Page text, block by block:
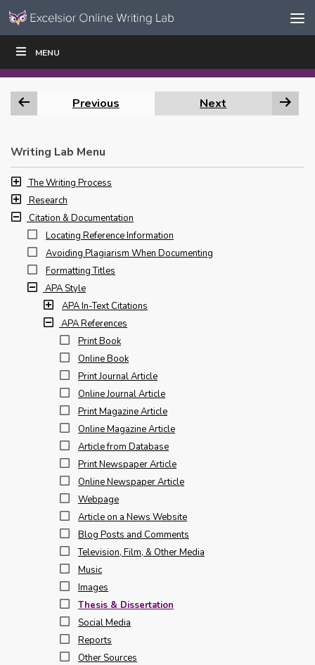
Skip to content
Navigation
MENU
WRITE|
Previous Next
Writing Lab Menu
The Writing Process
Research
Citation & Documentation
Locating Reference Information
Avoiding Plagiarism When Documenting
Formatting Titles
APA Style
APA In-Text Citations
APA References
Print Book
Online Book
Print Journal Article
Online Journal Article
Print Magazine Article
Online Magazine Article
Article from Database
Print Newspaper Article
Online Newspaper Article
Webpage
Article on a News Website
Blog Posts and Comments
Television, Film, & Other Media
Music
Images
Thesis & Dissertation
Social Media
Reports
Other Sources